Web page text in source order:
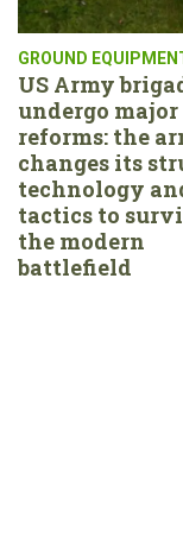
GROUND
US Army
undergo major
reforms: the
changes its
technology
tactics to
the modern
battlefield